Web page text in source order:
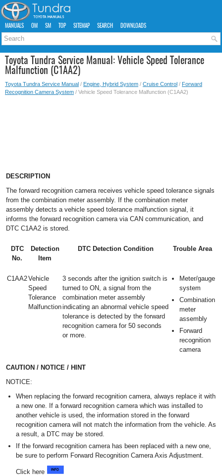
MANUALS OM SM TOP SITEMAP SEARCH DOWNLOADS
Toyota Tundra Service Manual: Vehicle Speed Tolerance
Malfunction (C1AA2)
Toyota Tundra Service Manual / Engine, Hybrid System / Cruise Control / Forward
Recognition Camera System / Vehicle Speed Tolerance Malfunction (C1AA2)
DESCRIPTION
The forward recognition camera receives vehicle speed tolerance signals
from the combination meter assembly. If the combination meter
assembly detects a vehicle speed tolerance malfunction signal, it
informs the forward recognition camera via CAN communication, and
DTC C1AA2 is stored.
DTC
No.
Detection
Item
DTC Detection Condition Trouble Area
C1AA2Vehicle
Speed
Tolerance
Malfunction
3 seconds after the ignition switch is
turned to ON, a signal from the
combination meter assembly
indicating an abnormal vehicle speed
tolerance is detected by the forward
recognition camera for 50 seconds
or more.
Meter/gauge
system
Combination
meter
assembly
Forward
recognition
camera
CAUTION / NOTICE / HINT
NOTICE:
When replacing the forward recognition camera, always replace it with
a new one. If a forward recognition camera which was installed to
another vehicle is used, the information stored in the forward
recognition camera will not match the information from the vehicle. As
a result, a DTC may be stored.
If the forward recognition camera has been replaced with a new one,
be sure to perform Forward Recognition Camera Axis Adjustment.
Click here